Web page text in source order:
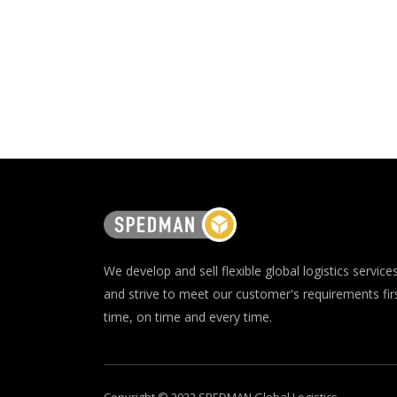
We develop and sell flexible global logistics
and strive to meet our customer's requirements
time, on time and every time.